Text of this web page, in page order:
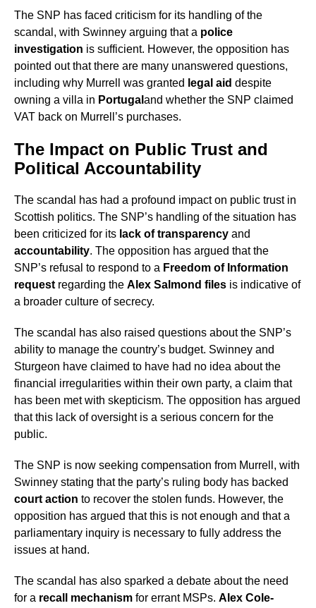
The SNP has faced criticism for its handling of the
scandal, with Swinney arguing that a police
investigation is sufficient. However, the opposition has
pointed out that there are many unanswered questions,
including why Murrell was granted legal aid despite
owning a villa in Portugal and whether the SNP claimed
VAT back on Murrell’s purchases.
The Impact on Public Trust and
Political Accountability
The scandal has had a profound impact on public trust in
Scottish politics. The SNP’s handling of the situation has
been criticized for its lack of transparency and
accountability. The opposition has argued that the
SNP’s refusal to respond to a Freedom of Information
request regarding the Alex Salmond files is indicative of
a broader culture of secrecy.
The scandal has also raised questions about the SNP’s
ability to manage the country’s budget. Swinney and
Sturgeon have claimed to have had no idea about the
financial irregularities within their own party, a claim that
has been met with skepticism. The opposition has argued
that this lack of oversight is a serious concern for the
public.
The SNP is now seeking compensation from Murrell, with
Swinney stating that the party’s ruling body has backed
court action to recover the stolen funds. However, the
opposition has argued that this is not enough and that a
parliamentary inquiry is necessary to fully address the
issues at hand.
The scandal has also sparked a debate about the need
for a recall mechanism for errant MSPs. Alex Cole-